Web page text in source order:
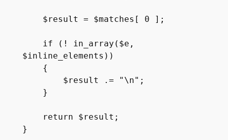
$result = $matches[ 0 ];
if (! in_array($e,
$inline_elements))
{
$result .= "\n";
}
return $result;
}